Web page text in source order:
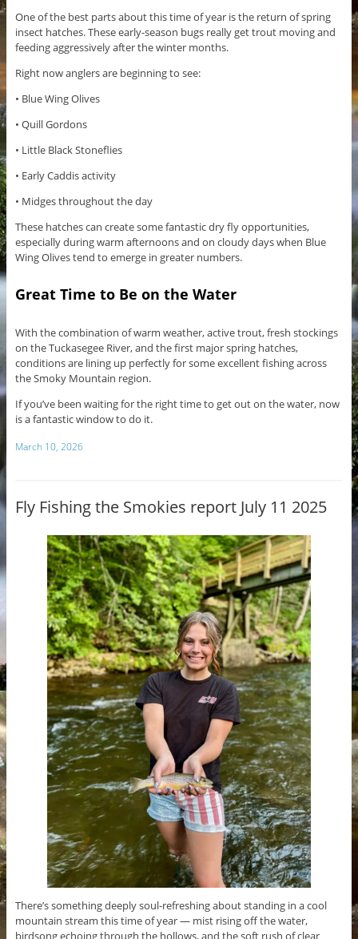
One of the best parts about this time of year is the return of spring
insect hatches. These early-season bugs really get trout moving and
feeding aggressively after the winter months.
Right now anglers are beginning to see:
• Blue Wing Olives
• Quill Gordons
• Little Black Stoneflies
• Early Caddis activity
• Midges throughout the day
These hatches can create some fantastic dry fly opportunities,
especially during warm afternoons and on cloudy days when Blue
Wing Olives tend to emerge in greater numbers.
Great Time to Be on the Water
With the combination of warm weather, active trout, fresh stockings
on the Tuckasegee River, and the first major spring hatches,
conditions are lining up perfectly for some excellent fishing across
the Smoky Mountain region.
If you’ve been waiting for the right time to get out on the water, now
is a fantastic window to do it.
March 10, 2026
Fly Fishing the Smokies report July 11 2025
There’s something deeply soul-refreshing about standing in a cool
mountain stream this time of year — mist rising off the water,
birdsong echoing through the hollows, and the soft rush of clear